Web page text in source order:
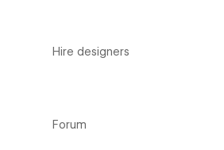
Hire designers
Forum